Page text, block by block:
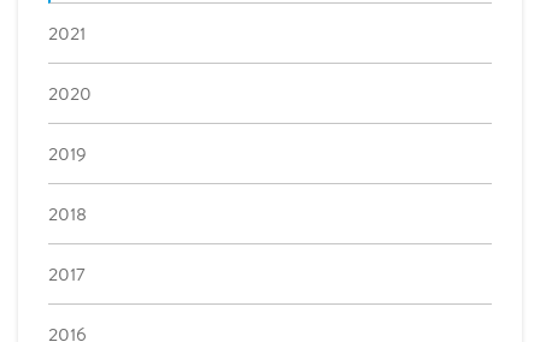
2021
2020
2019
2018
2017
2016